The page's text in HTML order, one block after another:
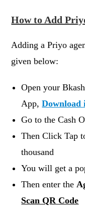
How to Add
Adding a Priyo
given below:
Open your
App,
Go to the Cash
Then Click Tap
thousand
You will get a
Then enter the
Scan QR Code